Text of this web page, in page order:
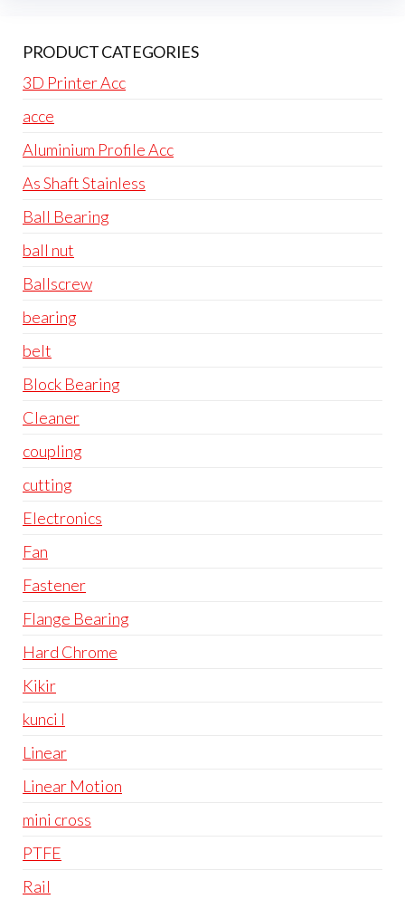
PRODUCT CATEGORIES
3D Printer Acc
acce
Aluminium Profile Acc
As Shaft Stainless
Ball Bearing
ball nut
Ballscrew
bearing
belt
Block Bearing
Cleaner
coupling
cutting
Electronics
Fan
Fastener
Flange Bearing
Hard Chrome
Kikir
kunci l
Linear
Linear Motion
mini cross
PTFE
Rail